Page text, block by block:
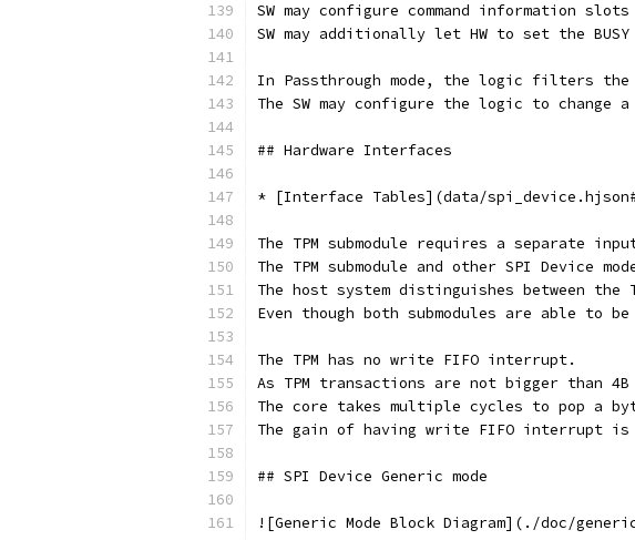
SW may configure command information
SW may additionally let HW to set the
In Passthrough mode, the logic filters
The SW may configure the logic to
## Hardware Interfaces
* [Interface Tables](data/
The TPM submodule requires a separate
The TPM submodule and other SPI Device
The host system distinguishes between
Even though both submodules are able to
The TPM has no write FIFO interrupt.
As TPM transactions are not bigger than
The core takes multiple cycles to pop a
The gain of having write FIFO interrupt
## SPI Device Generic mode
![Generic Mode Block Diagram](./doc/